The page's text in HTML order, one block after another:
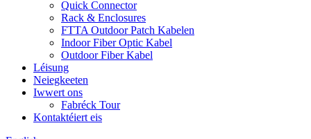
Quick Connector
Rack & Enclosures
FTTA Outdoor Patch Kabelen
Indoor Fiber Optic Kabel
Outdoor Fiber Kabel
Léisung
Neiegkeeten
Iwwert ons
Fabréck Tour
Kontaktéiert eis